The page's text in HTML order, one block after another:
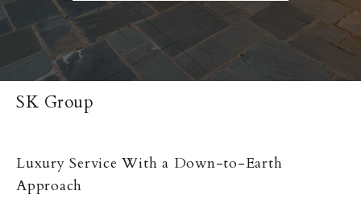
SK Group
Luxury Service With a Down-to-Earth
Approach